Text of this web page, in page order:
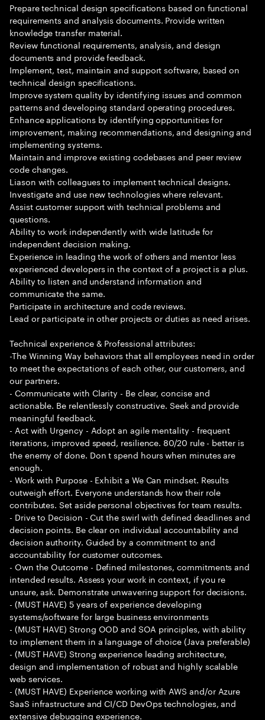
Prepare technical design specifications based on functional
requirements and analysis documents. Provide written
knowledge transfer material.
Review functional requirements, analysis, and design
documents and provide feedback.
Implement, test, maintain and support software, based on
technical design specifications.
Improve system quality by identifying issues and common
patterns and developing standard operating procedures.
Enhance applications by identifying opportunities for
improvement, making recommendations, and designing and
implementing systems.
Maintain and improve existing codebases and peer review
code changes.
Liason with colleagues to implement technical designs.
Investigate and use new technologies where relevant.
Assist customer support with technical problems and
questions.
Ability to work independently with wide latitude for
independent decision making.
Experience in leading the work of others and mentor less
experienced developers in the context of a project is a plus.
Ability to listen and understand information and
communicate the same.
Participate in architecture and code reviews.
Lead or participate in other projects or duties as need arises.
Technical experience & Professional attributes:
-The Winning Way behaviors that all employees need in order
to meet the expectations of each other, our customers, and
our partners.
- Communicate with Clarity - Be clear, concise and
actionable. Be relentlessly constructive. Seek and provide
meaningful feedback.
- Act with Urgency - Adopt an agile mentality - frequent
iterations, improved speed, resilience. 80/20 rule - better is
the enemy of done. Don t spend hours when minutes are
enough.
- Work with Purpose - Exhibit a We Can mindset. Results
outweigh effort. Everyone understands how their role
contributes. Set aside personal objectives for team results.
- Drive to Decision - Cut the swirl with defined deadlines and
decision points. Be clear on individual accountability and
decision authority. Guided by a commitment to and
accountability for customer outcomes.
- Own the Outcome - Defined milestones, commitments and
intended results. Assess your work in context, if you re
unsure, ask. Demonstrate unwavering support for decisions.
- (MUST HAVE) 5 years of experience developing
systems/software for large business environments
- (MUST HAVE) Strong OOD and SOA principles, with ability
to implement them in a language of choice (Java preferable)
- (MUST HAVE) Strong experience leading architecture,
design and implementation of robust and highly scalable
web services.
- (MUST HAVE) Experience working with AWS and/or Azure
SaaS infrastructure and CI/CD DevOps technologies, and
extensive debugging experience.